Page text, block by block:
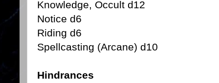
Knowledge, Occult d12
Notice d6
Riding d6
Spellcasting (Arcane) d10
Hindrances